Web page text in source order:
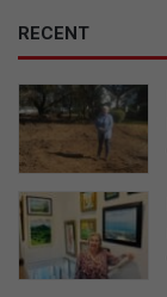
c
a
c
h
i
l
d
r
e
n
RECENT